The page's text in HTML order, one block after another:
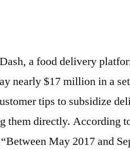
a food delivery
nearly $17 million in a
tips to subsidize
them directly. According
May 2017 and